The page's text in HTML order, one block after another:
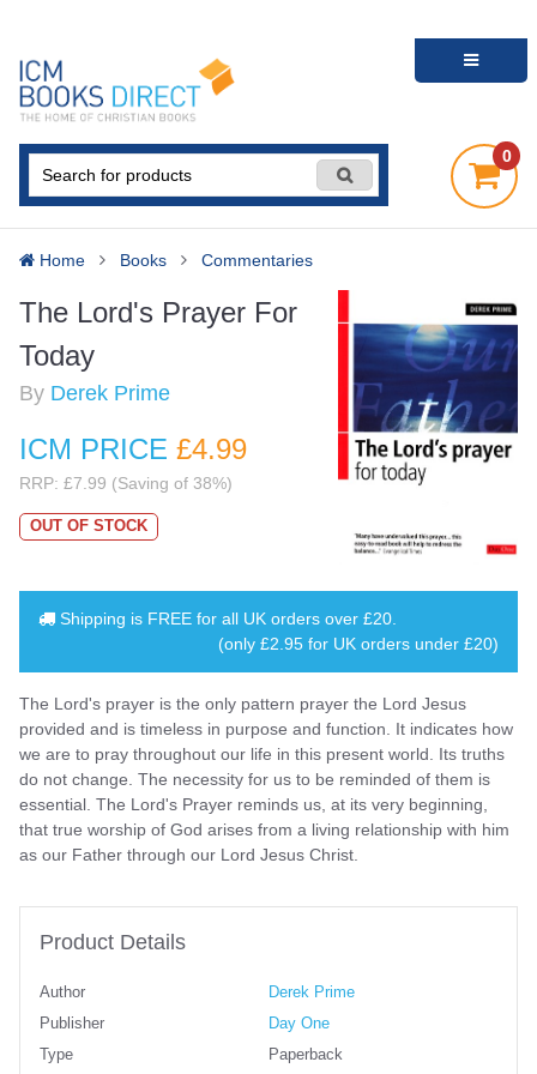
0
Home Books Commentaries
The Lord's Prayer For
Today
By Derek Prime
ICM PRICE £4.99
RRP: £7.99 (Saving of 38%)
OUT OF STOCK
Shipping is FREE for all UK orders over £20
(only £2.95 for UK orders under £20)
The Lord's prayer is the only pattern prayer the Lord Jesus
provided and is timeless in purpose and function. It indicates how
we are to pray throughout our life in this present world. Its truths
do not change. The necessity for us to be reminded of them is
essential. The Lord's Prayer reminds us, at its very beginning,
that true worship of God arises from a living relationship with him
as our Father through our Lord Jesus Christ.
Product Details
Author
Derek Prime
Publisher
Day One
Type
Paperback